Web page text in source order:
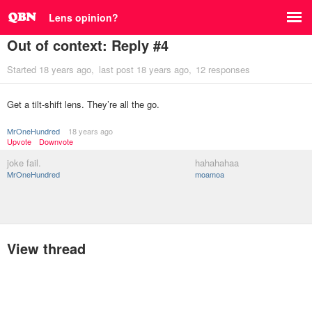
Lens opinion?
Out of context: Reply #4
Started 18 years ago last post 18 years ago 12 responses
Get a tilt-shift lens. They’re all the go.
MrOneHundred
18 years ago
Upvote
Downvote
joke fail.
MrOneHundred
hahahahaa
moamoa
View thread